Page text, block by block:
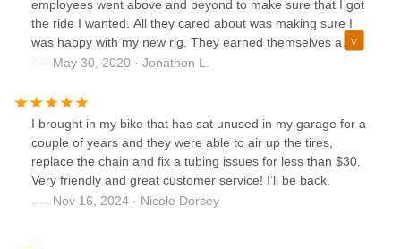
employees went above and beyond to make sure that I got
the ride I wanted. All they cared about was making sure I
was happy with my new rig. They earned themselves a
lifetime customer. This is one of my first positive reviews
biking needs. Thanks Bike Stop!
May 30, 2020 · Jonathon L.
I brought in my bike that has sat unused in my garage for a
couple of years and they were able to air up the tires,
replace the chain and fix a tubing issues for less than $30.
Very friendly and great customer service! I’ll be back.
Nov 16, 2024 · Nicole Dorsey